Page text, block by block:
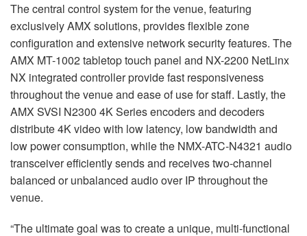
The central control system for the venue, featuring
exclusively AMX solutions, provides flexible zone
configuration and extensive network security features. The
AMX MT-1002 tabletop touch panel and NX-2200 NetLinx
NX integrated controller provide fast responsiveness
throughout the venue and ease of use for staff. Lastly, the
AMX SVSI N2300 4K Series encoders and decoders
distribute 4K video with low latency, low bandwidth and
low power consumption, while the NMX-ATC-N4321 audio
transceiver efficiently sends and receives two-channel
balanced or unbalanced audio over IP throughout the
venue.
“The ultimate goal was to create a unique, multi-functional